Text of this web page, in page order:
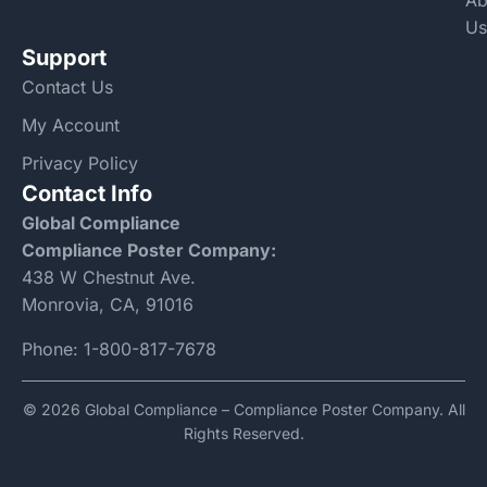
Us
Support
Contact Us
My Account
Privacy Policy
Contact Info
Global Compliance
Compliance Poster Company:
438 W Chestnut Ave.
Monrovia, CA, 91016
Phone: 1-800-817-7678
© 2026 Global Compliance – Compliance Poster Company. All
Rights Reserved.